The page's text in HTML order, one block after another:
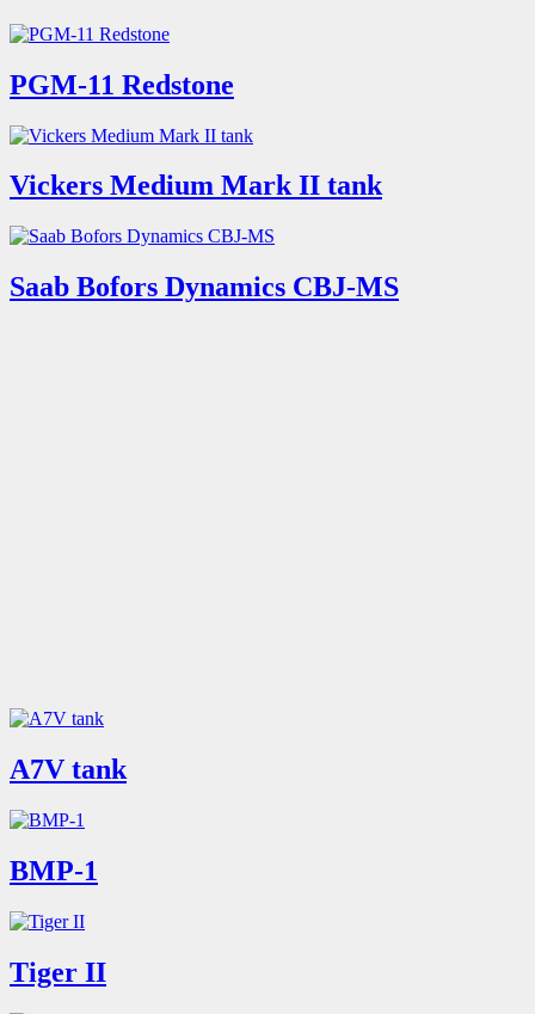
PGM-11 Redstone
Vickers Medium Mark II tank
Saab Bofors Dynamics CBJ-MS
A7V tank
BMP-1
Tiger II